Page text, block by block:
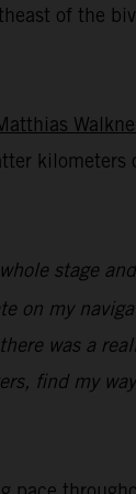
of the
kilometers
stage
my
was a
find my